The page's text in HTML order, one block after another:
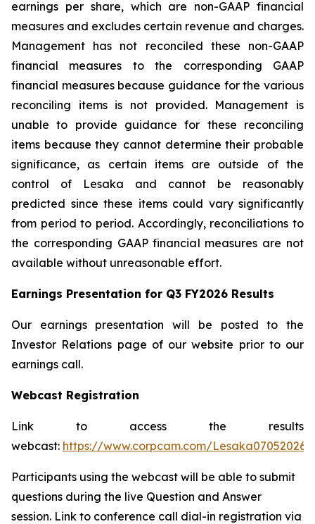
earnings per share, which are non-GAAP financial
measures and excludes certain revenue and charges.
Management has not reconciled these non-GAAP
financial measures to the corresponding GAAP
financial measures because guidance for the various
reconciling items is not provided. Management is
unable to provide guidance for these reconciling
items because they cannot determine their probable
significance, as certain items are outside of the
control of Lesaka and cannot be reasonably
predicted since these items could vary significantly
from period to period. Accordingly, reconciliations to
the corresponding GAAP financial measures are not
available without unreasonable effort.
Earnings Presentation for Q3 FY2026 Results
Our earnings presentation will be posted to the
Investor Relations page of our website prior to our
earnings call.
Webcast Registration
Link to access the results
webcast: https://www.corpcam.com/Lesaka07052026
Participants using the webcast will be able to submit
questions during the live Question and Answer
session. Link to conference call dial-in registration via